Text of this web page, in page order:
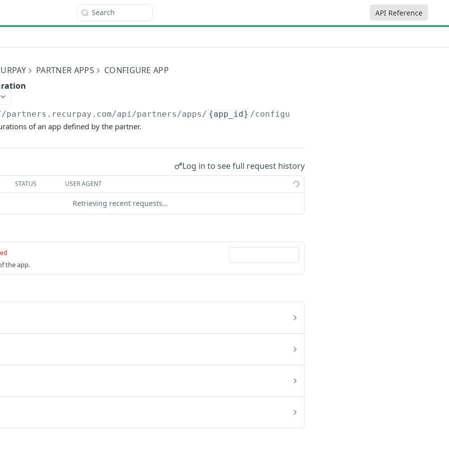
Search API Reference
PARTNER APPS
CONFIGURE APP
api/partners/apps/ {app_id} /configurations
of an app defined by the partner.
Log in to see full request history
STATUS USER AGENT
Retrieving recent requests…
the app.